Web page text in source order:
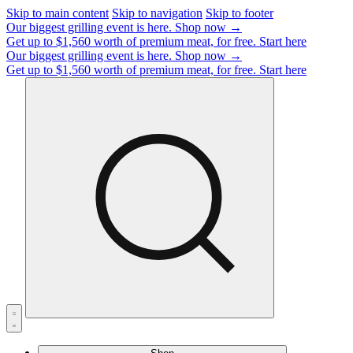
Skip to main content Skip to navigation Skip to footer
Our biggest grilling event is here. Shop now →
Get up to $1,560 worth of premium meat, for free. Start here
Our biggest grilling event is here. Shop now →
Get up to $1,560 worth of premium meat, for free. Start here